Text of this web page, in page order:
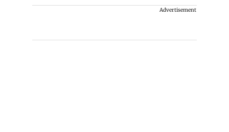
Advertisement